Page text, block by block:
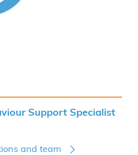
Support Specialist
and team